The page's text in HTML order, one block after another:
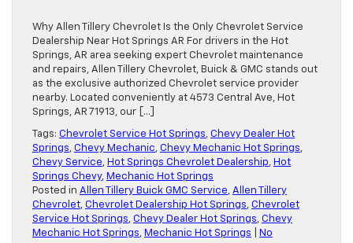
Why Allen Tillery Chevrolet Is the Only Chevrolet Service
Dealership Near Hot Springs AR For drivers in the Hot
Springs, AR area seeking expert Chevrolet maintenance
and repairs, Allen Tillery Chevrolet, Buick & GMC stands out
as the exclusive authorized Chevrolet service provider
nearby. Located conveniently at 4573 Central Ave, Hot
Springs, AR 71913, our […]
Tags: Chevrolet Service Hot Springs, Chevy Dealer Hot
Springs, Chevy Mechanic, Chevy Mechanic Hot Springs,
Chevy Service, Hot Springs Chevrolet Dealership, Hot
Springs Chevy, Mechanic Hot Springs
Posted in Allen Tillery Buick GMC Service, Allen Tillery
Chevrolet, Chevrolet Dealership Hot Springs, Chevrolet
Service Hot Springs, Chevy Dealer Hot Springs, Chevy
Mechanic Hot Springs, Mechanic Hot Springs
No